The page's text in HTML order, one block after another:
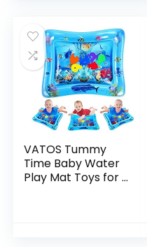
VATOS Tummy
Time Baby Water
Play Mat Toys for 3